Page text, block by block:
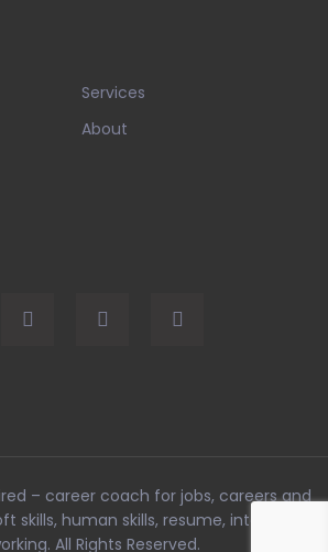
Services
About
– career coach for jobs, careers and
skills, human skills, resume, interviews,
. All Rights Reserved.